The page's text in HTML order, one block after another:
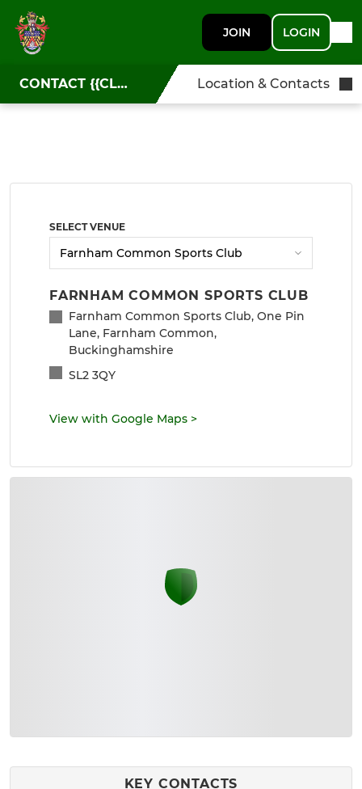
JOIN LOGIN
CONTACT {{CLUBNAME}} Location & Contacts
SELECT VENUE
FARNHAM COMMON SPORTS CLUB
Farnham Common Sports Club, One Pin
Lane, Farnham Common,
Buckinghamshire
SL2 3QY
View with Google Maps >
KEY CONTACTS